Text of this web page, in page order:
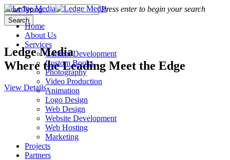
Skip
to
main
content
Menu Home
About Us
Services
Content Development
Custom Books
Photography
Video Production
Animation
Logo Design
Web Design
Website Development
Web Hosting
Marketing
Projects
Partners
Press enter to begin your search
Search
Close
Search
Ledge Media
Where the Leading Meet the Edge
View Details